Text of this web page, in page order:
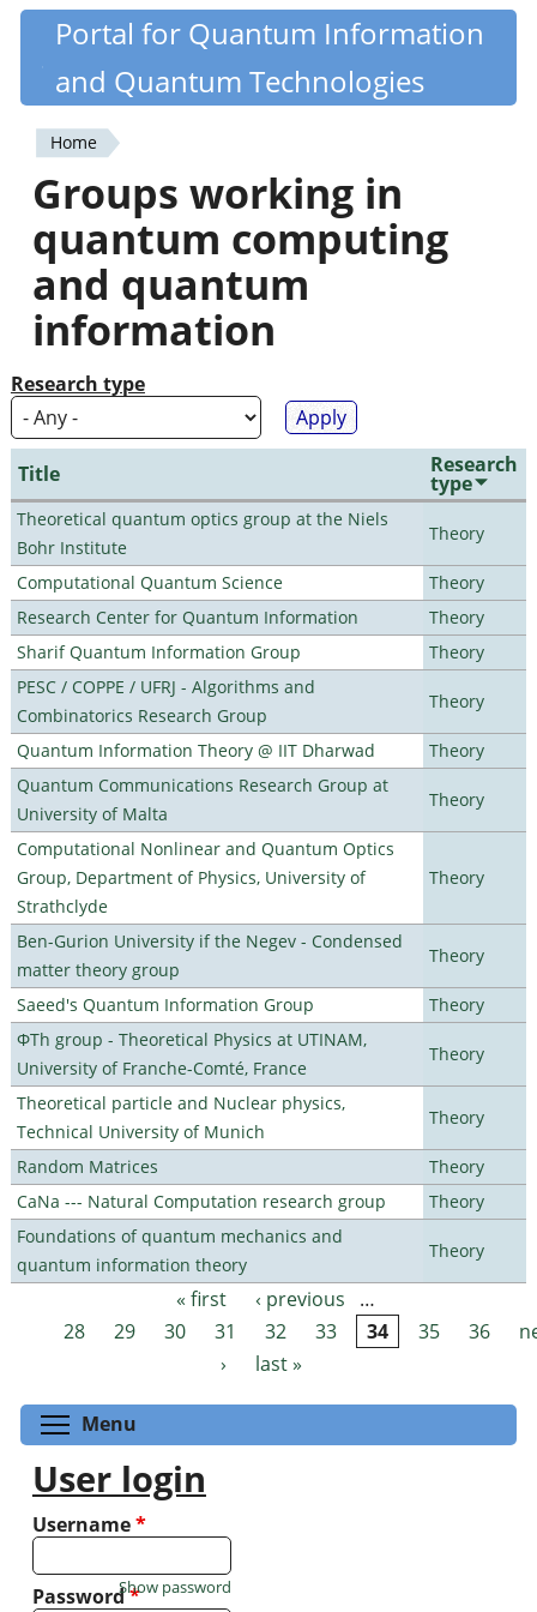
Skip
content
Quantiki
Portal for Quantum Information
and Quantum Technologies
You
are
here
Home
Groups working in
quantum computing
and quantum
information
Research type
Title Research
type
Theoretical quantum optics group at the Niels
Bohr Institute
Theory
Computational Quantum Science
Theory
Research Center for Quantum Information
Theory
Sharif Quantum Information Group
Theory
PESC / COPPE / UFRJ - Algorithms and
Combinatorics Research Group
Theory
Quantum Information Theory @ IIT Dharwad
Theory
Quantum Communications Research Group at
University of Malta
Theory
Computational Nonlinear and Quantum Optics
Group, Department of Physics, University of
Strathclyde
Theory
Ben-Gurion University if the Negev - Condensed
matter theory group
Theory
Saeed's Quantum Information Group
Theory
ΦTh group - Theoretical Physics at UTINAM,
University of Franche-Comté, France
Theory
Theoretical particle and Nuclear physics,
Technical University of Munich
Theory
Random Matrices
Theory
CaNa --- Natural Computation research group
Theory
Foundations of quantum mechanics and
quantum information theory
Theory
Pages « first ‹ previous
…
28
29 30 31 32 33 34 35 36
›
last »
Menu
User login
Username*
Password*
Show password